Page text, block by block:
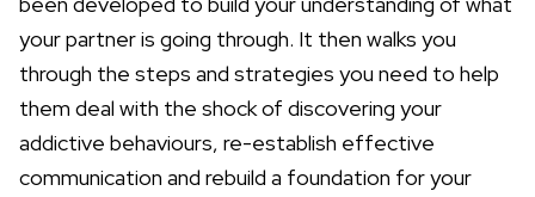
your partner is going through. It then walks you
through the steps and strategies you need to help
them deal with the shock of discovering your
addictive behaviours, re-establish effective
communication and rebuild a foundation for your